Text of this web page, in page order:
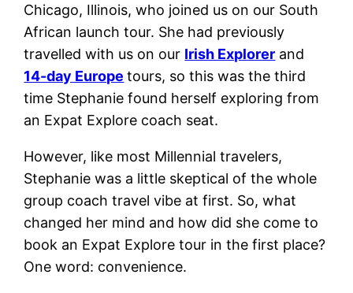
Chicago, Illinois, who joined us on our South
African launch tour. She had previously
travelled with us on our Irish Explorer and
14-day Europe tours, so this was the third
time Stephanie found herself exploring from
an Expat Explore coach seat.
However, like most Millennial travelers,
Stephanie was a little skeptical of the whole
group coach travel vibe at first. So, what
changed her mind and how did she come to
book an Expat Explore tour in the first place?
One word: convenience.